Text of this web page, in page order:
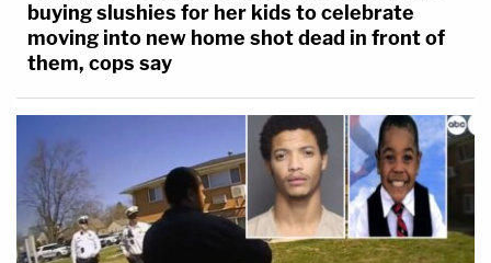
buying slushies for her kids to celebrate
moving into new home shot dead in front of
them, cops say